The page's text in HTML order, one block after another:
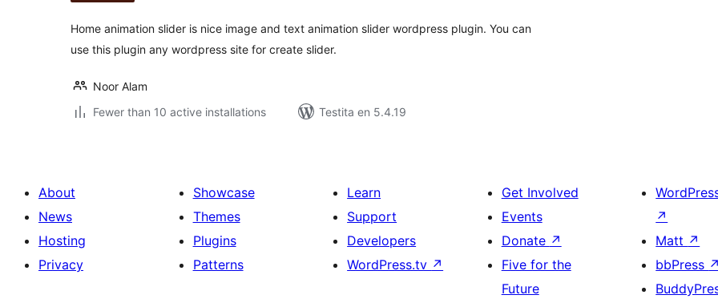
Home animation slider is nice image and text animation slider wordpress plugin. You can
use this plugin any wordpress site for create slider.
Noor Alam
Fewer than 10 active installations
Testita en 5.4.19
About
News
Hosting
Privacy
Showcase
Themes
Plugins
Patterns
Learn
Support
Developers
WordPress.tv ↗
Get Involved
Events
Donate ↗
Five for the
Future
↗
Matt ↗
bbPress ↗